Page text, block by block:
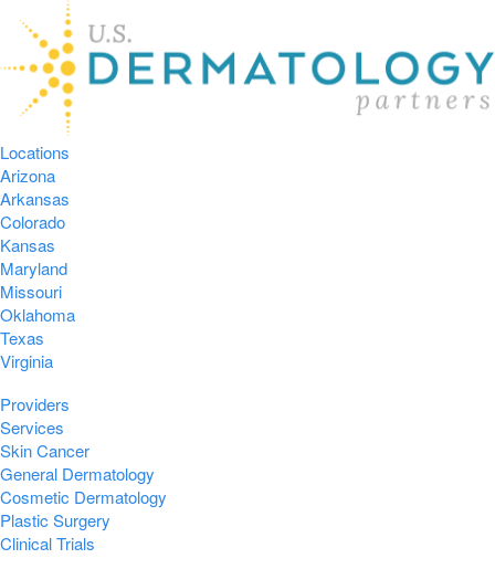
Locations
Arizona
Arkansas
Colorado
Kansas
Maryland
Missouri
Oklahoma
Texas
Virginia
Providers
Services
Skin Cancer
General Dermatology
Cosmetic Dermatology
Plastic Surgery
Clinical Trials